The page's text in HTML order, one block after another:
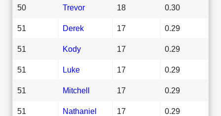
50 Trevor 18 0.30
51 Derek 17 0.29
51 Kody 17 0.29
51 Luke 17 0.29
51 Mitchell 17 0.29
51 Nathaniel 17 0.29